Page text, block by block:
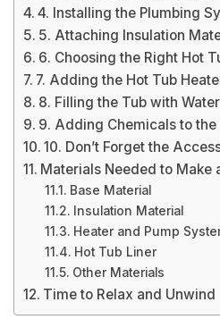
4. Installing the Plumbing
5. Attaching Insulation
6. Choosing the Right Hot
7. Adding the Hot Tub
8. Filling the Tub with Water
9. Adding Chemicals to the
10. Don’t Forget the
Materials Needed to Make
Base Material
Insulation Material
Heater and Pump
Hot Tub Liner
Other Materials
Time to Relax and Unwind